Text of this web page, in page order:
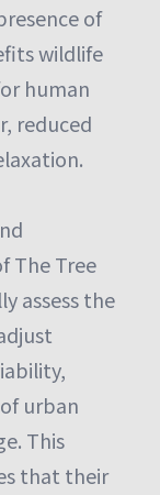
of
wildlife
human
reduced
The Tree
assess the
urban
This
that their